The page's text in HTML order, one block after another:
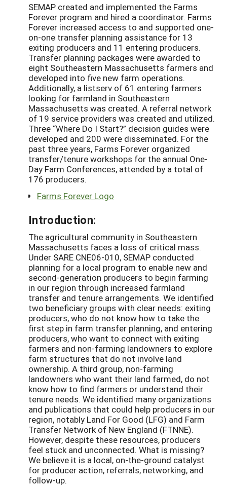
SEMAP created and implemented the Farms
Forever program and hired a coordinator. Farms
Forever increased access to and supported one-
on-one transfer planning assistance for 13
exiting producers and 11 entering producers.
Transfer planning packages were awarded to
eight Southeastern Massachusetts farmers and
developed into five new farm operations.
Additionally, a listserv of 61 entering farmers
looking for farmland in Southeastern
Massachusetts was created. A referral network
of 19 service providers was created and utilized.
Three “Where Do I Start?” decision guides were
developed and 200 were disseminated. For the
past three years, Farms Forever organized
transfer/tenure workshops for the annual One-
Day Farm Conferences, attended by a total of
176 producers.
Farms Forever Logo
Introduction:
The agricultural community in Southeastern
Massachusetts faces a loss of critical mass.
Under SARE CNE06-010, SEMAP conducted
planning for a local program to enable new and
second-generation producers to begin farming
in our region through increased farmland
transfer and tenure arrangements. We identified
two beneficiary groups with clear needs: exiting
producers, who do not know how to take the
first step in farm transfer planning, and entering
producers, who want to connect with exiting
farmers and non-farming landowners to explore
farm structures that do not involve land
ownership. A third group, non-farming
landowners who want their land farmed, do not
know how to find farmers or understand their
tenure needs. We identified many organizations
and publications that could help producers in our
region, notably Land For Good (LFG) and Farm
Transfer Network of New England (FTNNE).
However, despite these resources, producers
feel stuck and unconnected. What is missing?
We believe it is a local, on-the-ground catalyst
for producer action, referrals, networking, and
follow-up.